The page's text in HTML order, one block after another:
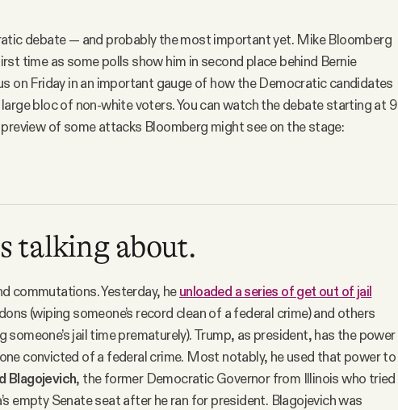
debate — and probably the most important yet. Mike Bloomberg
time as some polls show him in second place behind Bernie
on Friday in an important gauge of how the Democratic candidates
bloc of non-white voters. You can watch the debate starting at 9
preview of some attacks Bloomberg might see on the stage:
talking about.
commutations. Yesterday, heunloaded a series of get out of jail
(wiping someone’s record clean of a federal crime) and others
jail time prematurely). Trump, as president, has the power
convicted of a federal crime. Most notably, he used that power to
Blagojevich, the former Democratic Governor from Illinois who tried
empty Senate seat after he ran for president. Blagojevich was